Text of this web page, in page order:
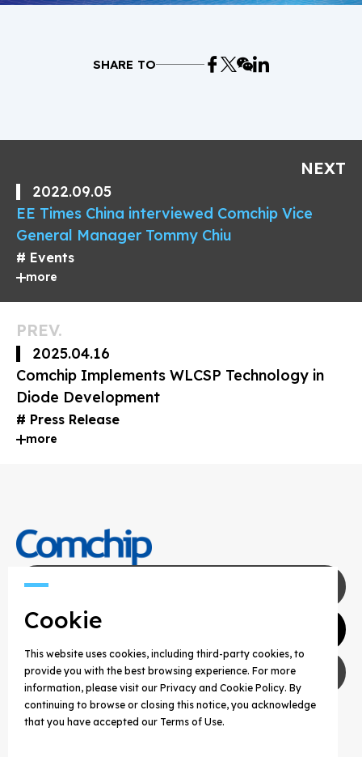
SHARE TO
PREV.
2025.04.16
Comchip Implements WLCSP Technology in
Diode Development
Press Release
more
NEXT
2022.09.05
EE Times China interviewed Comchip Vice
General Manager Tommy Chiu
Events
more
Privacy Policy
COPYRIGHT © 2025 COMCHIP TECHNOLOGY CO.,
Cookie
This website uses cookies, including third-party cookies, to
provide you with the best browsing experience. For more
information, please visit our Privacy and Cookie Policy. By
continuing to browse or closing this notice, you acknowledge
that you have accepted our Terms of Use.